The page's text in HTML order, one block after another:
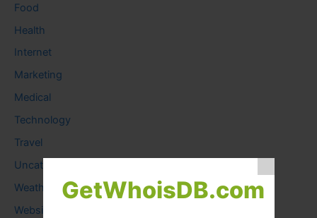
GetWhoisDB.com
Food
Health
Internet
Marketing
Medical
Technology
Travel
Uncategorized
Weather
Website